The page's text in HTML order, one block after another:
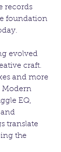
records
foundation
evolved
craft.
and more
Modern
EQ,
translate
the